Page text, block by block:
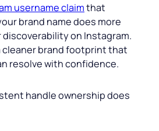
username claimthat
brand name does more
on Instagram.
brand footprint that
resolve with confidence.
handle ownership does